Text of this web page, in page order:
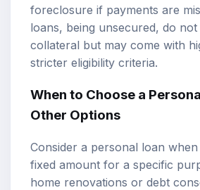
foreclosure if payments are
loans, being unsecured, do
collateral but may come with
stricter eligibility criteria.
When to Choose a
Other Options
Consider a personal loan
fixed amount for a specific
home renovations or debt